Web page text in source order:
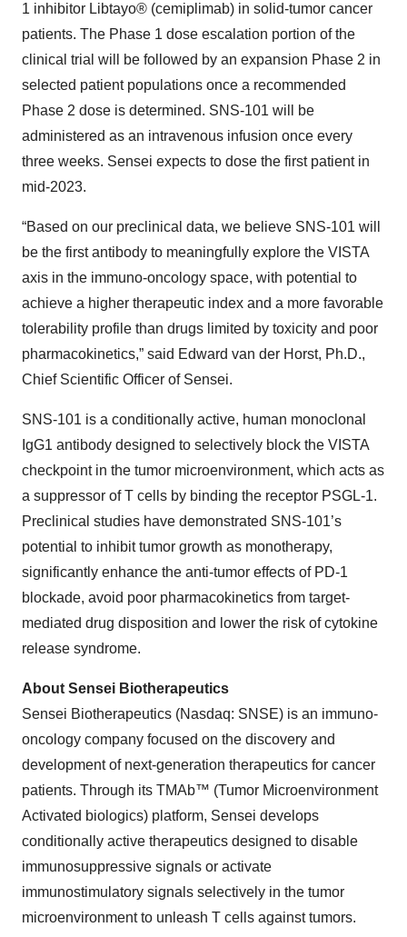
1 inhibitor Libtayo® (cemiplimab) in solid-tumor cancer
patients. The Phase 1 dose escalation portion of the
clinical trial will be followed by an expansion Phase 2 in
selected patient populations once a recommended
Phase 2 dose is determined. SNS-101 will be
administered as an intravenous infusion once every
three weeks. Sensei expects to dose the first patient in
mid-2023.
“Based on our preclinical data, we believe SNS-101 will
be the first antibody to meaningfully explore the VISTA
axis in the immuno-oncology space, with potential to
achieve a higher therapeutic index and a more favorable
tolerability profile than drugs limited by toxicity and poor
pharmacokinetics,” said Edward van der Horst, Ph.D.,
Chief Scientific Officer of Sensei.
SNS-101 is a conditionally active, human monoclonal
IgG1 antibody designed to selectively block the VISTA
checkpoint in the tumor microenvironment, which acts as
a suppressor of T cells by binding the receptor PSGL-1.
Preclinical studies have demonstrated SNS-101’s
potential to inhibit tumor growth as monotherapy,
significantly enhance the anti-tumor effects of PD-1
blockade, avoid poor pharmacokinetics from target-
mediated drug disposition and lower the risk of cytokine
release syndrome.
About Sensei Biotherapeutics
Sensei Biotherapeutics (Nasdaq: SNSE) is an immuno-
oncology company focused on the discovery and
development of next-generation therapeutics for cancer
patients. Through its TMAb™ (Tumor Microenvironment
Activated biologics) platform, Sensei develops
conditionally active therapeutics designed to disable
immunosuppressive signals or activate
immunostimulatory signals selectively in the tumor
microenvironment to unleash T cells against tumors.